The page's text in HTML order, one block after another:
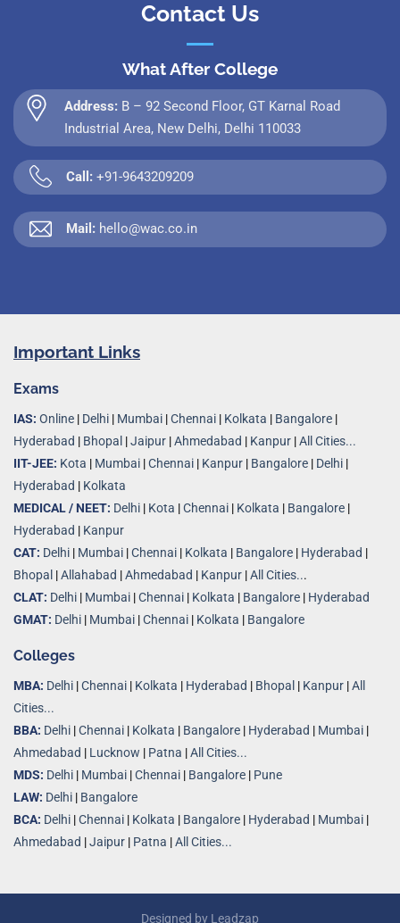
Contact Us
What After College
Address: B – 92 Second Floor, GT Karnal Road
Industrial Area, New Delhi, Delhi 110033
Call: +91-9643209209
Mail: hello@wac.co.in
Important Links
Exams
IAS: Online | Delhi | Mumbai |Chennai | Kolkata | Bangalore |
Hyderabad | Bhopal |Jaipur |Ahmedabad | Kanpur |All Cities...
IIT-JEE: Kota | Mumbai |Chennai | Kanpur | Bangalore | Delhi |
Hyderabad | Kolkata
MEDICAL / NEET: Delhi | Kota |Chennai | Kolkata | Bangalore |
Hyderabad | Kanpur
CAT: Delhi | Mumbai |Chennai | Kolkata | Bangalore | Hyderabad |
Bhopal |Allahabad |Ahmedabad | Kanpur |All Cities...
CLAT: Delhi | Mumbai |Chennai | Kolkata | Bangalore | Hyderabad
GMAT: Delhi | Mumbai |Chennai | Kolkata | Bangalore
Colleges
MBA: Delhi |Chennai | Kolkata | Hyderabad | Bhopal | Kanpur |All
Cities...
BBA: Delhi |Chennai | Kolkata | Bangalore | Hyderabad | Mumbai |
Ahmedabad | Lucknow | Patna |All Cities...
MDS: Delhi | Mumbai |Chennai | Bangalore | Pune
LAW: Delhi | Bangalore
BCA: Delhi |Chennai | Kolkata | Bangalore | Hyderabad | Mumbai |
Ahmedabad |Jaipur | Patna |All Cities...
Designed by Leadzap